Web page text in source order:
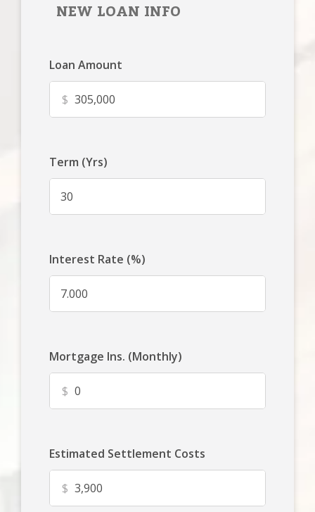
NEW LOAN INFO
Loan Amount
$
Term (Yrs)
Interest Rate (%)
Mortgage Ins. (Monthly)
$
Estimated Settlement Costs
$